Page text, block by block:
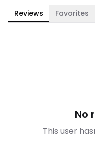
Reviews Favorites
No
This user